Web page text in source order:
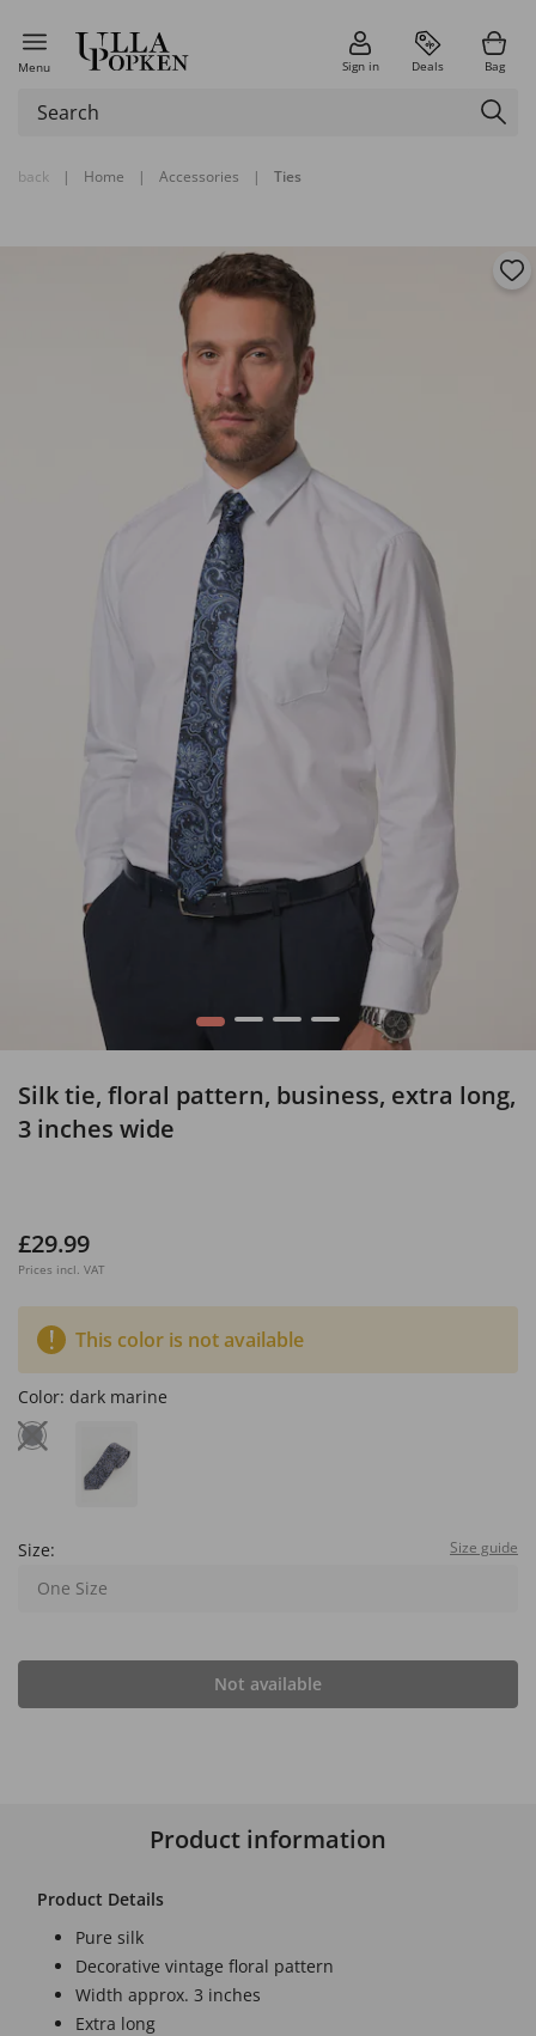
Menu Sign in Deals Bag
back | Home | Accessories | Ties
1 2 3 4
Silk tie, floral pattern, business, extra long,
3 inches wide
£29.99
Prices incl. VAT
This color is not available
Color: dark marine
Size: Size guide
One Size
Not available
Product information
Product Details
Pure silk
Decorative vintage floral pattern
Width approx. 3 inches
Extra long